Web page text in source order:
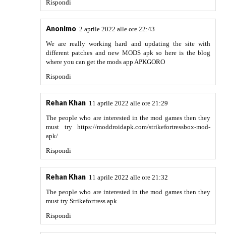
The amazing and most popular game
Rispondi
https://softexiacrack.com/ 18 maggio 2022 alle ore
08:17
The new Lumion Pro Full Crack comes with a realistic
landscape and urban context, stylish effects, and thousand
life into your models. You can import models from various
modeling programs such as Revit, Sketchup, Rhino, and
more. This software makes the design stand out as you want.
Due to a simpler user interface it does not require any prior
training.
Rispondi
31 maggio 2022 alle ore 11:15
I think the majority of my knowledge in my job has been
learned at work. Qualifications are just a piece of paper but
the real world experience is very important.
Influencers Biography